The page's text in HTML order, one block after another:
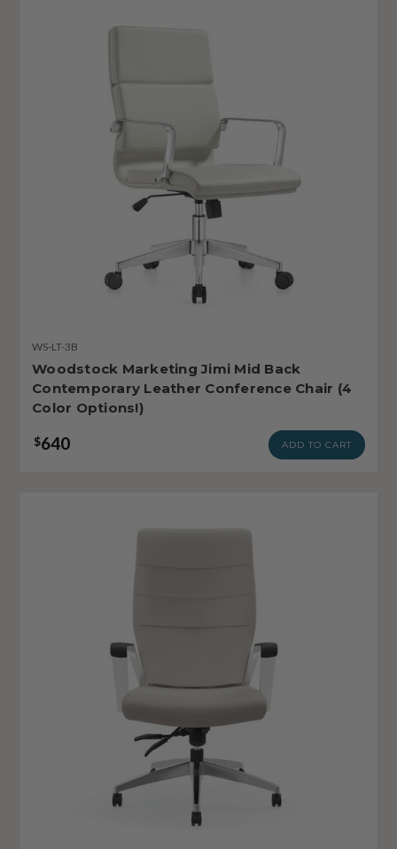
WS-LT-3B
Woodstock Marketing Jimi Mid Back
Contemporary Leather Conference Chair (4
Color Options!)
$640 ADD TO CART